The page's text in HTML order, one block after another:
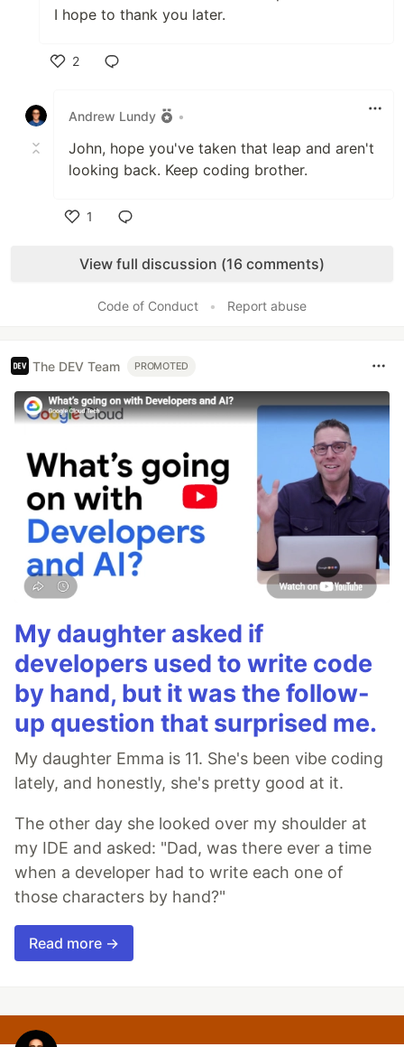
I hope to thank you later.
2
Andrew Lundy
•
John, hope you've taken that leap and aren't
looking back. Keep coding brother.
1
View full discussion (16 comments)
Code of Conduct • Report abuse
The DEV Team PROMOTED
My daughter asked if
developers used to write code
by hand, but it was the follow-
up question that surprised me.
My daughter Emma is 11. She's been vibe coding
lately, and honestly, she's pretty good at it.
The other day she looked over my shoulder at
my IDE and asked: "Dad, was there ever a time
when a developer had to write each one of
those characters by hand?"
Read more →